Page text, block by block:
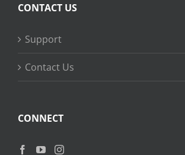
CONTACT US
Support
Contact Us
CONNECT